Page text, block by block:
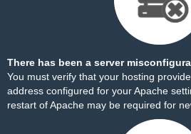
There has been a server
You must verify that your hosting
address configured for your Apache
restart of Apache may be required for